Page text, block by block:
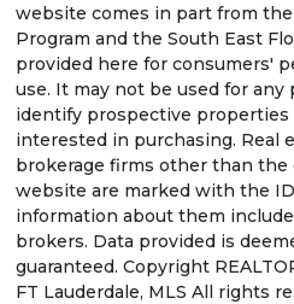
website comes in part from
Program and the South East
provided here for consumers'
use. It may not be used for
identify prospective properties
interested in purchasing. Real
brokerage firms other than
website are marked with the
information about them
brokers. Data provided is
guaranteed. Copyright
FT Lauderdale, MLS All rights